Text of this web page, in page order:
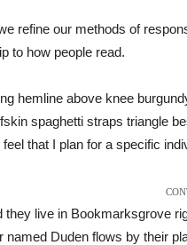
refine our methods of
to how people read.
hemline above knee
spaghetti straps triangle
that I plan for a specific
they live in Bookmarksgrove
named Duden flows by their